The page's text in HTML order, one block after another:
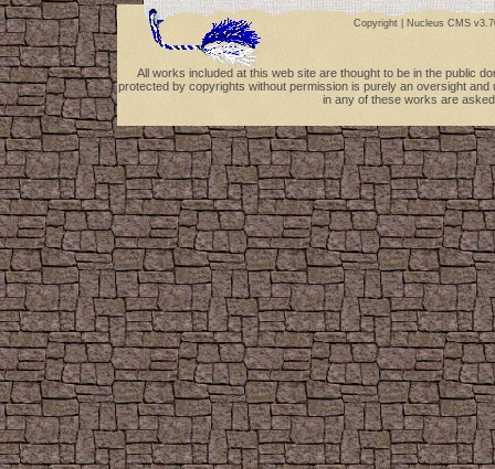
Copyright | Nucleus CMS
All works included at this web site are thought to be in the public
protected by copyrights without permission is purely an oversight
in any of these works are